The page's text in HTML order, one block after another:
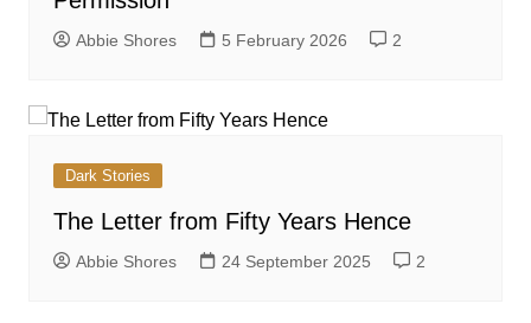
Abbie Shores 5 February 2026 2
Dark Stories
The Letter from Fifty Years Hence
Abbie Shores 24 September 2025 2